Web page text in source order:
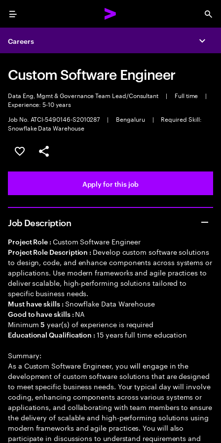
Menu
Careers
Custom Software Engineer
Data Eng, Mgmt & Governance Team Lead/Consultant | Full time
|
Experience: 5-10 years
Job No. ATCI-5490146-S2010287
| Bengaluru |
Required Skill:
Snowflake Data Warehouse
Save this job
Share this job
Apply for this job
Job Description
Project Role : Custom Software Engineer
Project Role Description : Develop custom software solutions
to design, code, and enhance components across systems or
applications. Use modern frameworks and agile practices to
deliver scalable, high-performing solutions tailored to
specific business needs.
Must have skills : Snowflake Data Warehouse
Good to have skills : NA
Minimum5 year(s) of experience is required
Educational Qualification :15 years full time education
Summary:
As a Custom Software Engineer, you will engage in the
development of custom software solutions that are designed
to meet specific business needs. Your typical day will involve
coding, enhancing components across various systems or
applications, and collaborating with team members to ensure
the delivery of scalable and high-performing solutions using
modern frameworks and agile practices. You will also
participate in discussions to understand requirements and